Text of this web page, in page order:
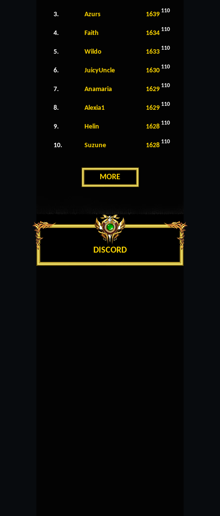
3. Azurs 1639 110
4. Faith 1634 110
5. Wildo 1633 110
6. JuicyUncle 1630 110
7. Anamaria 1629 110
8. Alexia1 1629 110
9. Helin 1628 110
10. Suzune 1628 110
MORE
DISCORD